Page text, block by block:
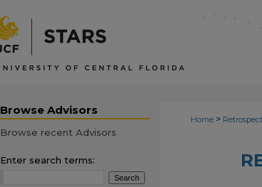
Home >
Browse Advisors
Browse recent Advisors
Enter search terms: